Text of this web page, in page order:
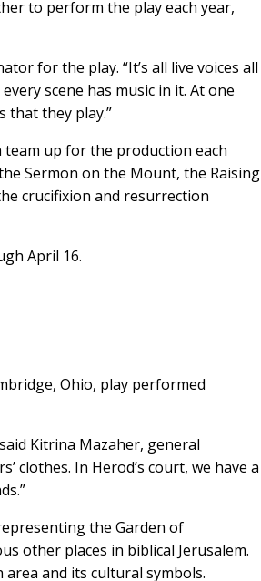
to perform the play each year,
for the play. “It’s all live voices all
scene has music in it. At one
that they play.”
up for the production each
Sermon on the Mount, the Raising
crucifixion and resurrection
April 16.
Ohio, play performed
Kitrina Mazaher, general
clothes. In Herod’s court, we have a
the Garden of
other places in biblical Jerusalem.
and its cultural symbols.